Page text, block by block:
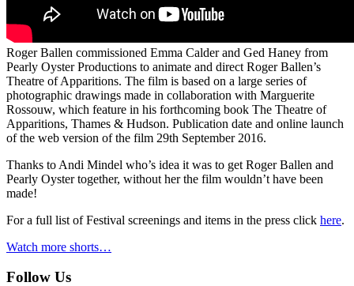
Roger Ballen commissioned Emma Calder and Ged Haney from
Pearly Oyster Productions to animate and direct Roger Ballen’s
Theatre of Apparitions. The film is based on a large series of
photographic drawings made in collaboration with Marguerite
Rossouw, which feature in his forthcoming book The Theatre of
Apparitions, Thames & Hudson. Publication date and online launch
of the web version of the film 29th September 2016.
Thanks to Andi Mindel who’s idea it was to get Roger Ballen and
Pearly Oyster together, without her the film wouldn’t have been
made!
For a full list of Festival screenings and items in the press click here.
Watch more shorts…
Follow Us